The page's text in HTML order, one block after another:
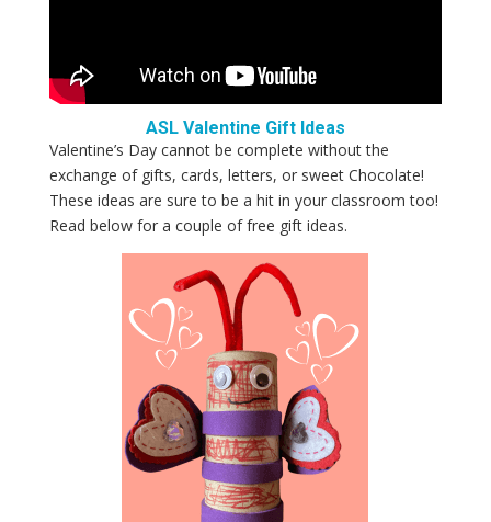
ASL Valentine Gift Ideas
Valentine’s Day cannot be complete without the
exchange of gifts, cards, letters, or sweet Chocolate!
These ideas are sure to be a hit in your classroom too!
Read below for a couple of free gift ideas.